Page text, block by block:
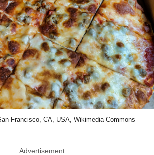
Francisco, CA, USA, Wikimedia Commons
Advertisement